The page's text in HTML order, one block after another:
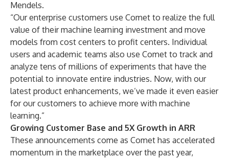
Mendels.
“Our enterprise customers use Comet to realize the full
value of their machine learning investment and move
models from cost centers to profit centers. Individual
users and academic teams also use Comet to track and
analyze tens of millions of experiments that have the
potential to innovate entire industries. Now, with our
latest product enhancements, we’ve made it even easier
for our customers to achieve more with machine
learning.”
Growing Customer Base and 5X Growth in ARR
These announcements come as Comet has accelerated
momentum in the marketplace over the past year,